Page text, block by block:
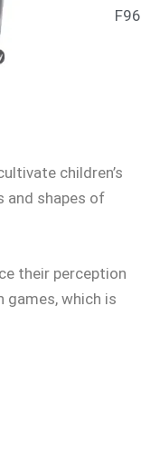
children’s
and shapes of
their perception
games, which is